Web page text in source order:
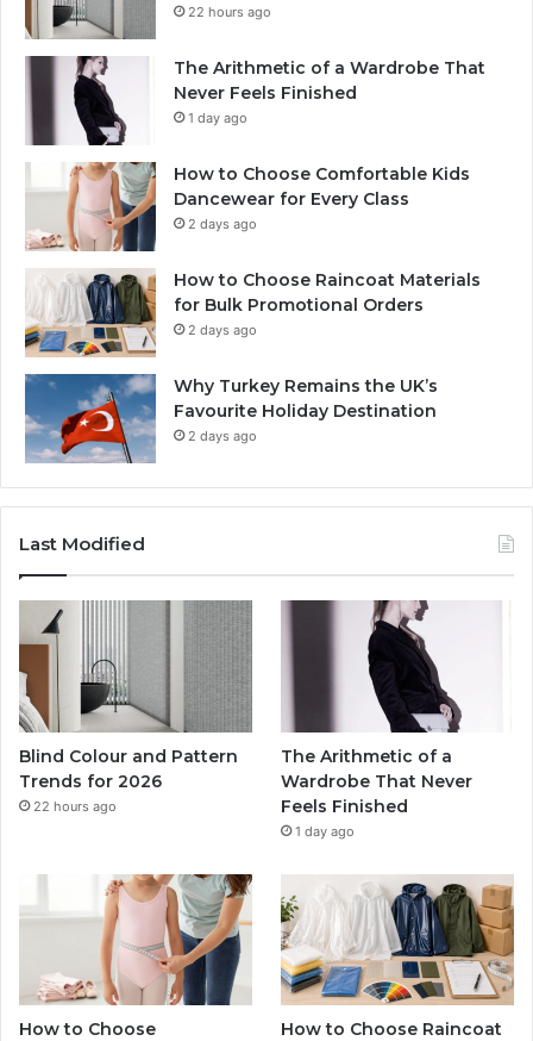
22 hours ago
The Arithmetic of a Wardrobe That
Never Feels Finished
1 day ago
How to Choose Comfortable Kids
Dancewear for Every Class
2 days ago
How to Choose Raincoat Materials
for Bulk Promotional Orders
2 days ago
Why Turkey Remains the UK’s
Favourite Holiday Destination
2 days ago
Last Modified
Blind Colour and Pattern
Trends for 2026
22 hours ago
The Arithmetic of a
Wardrobe That Never
Feels Finished
1 day ago
How to Choose
How to Choose Raincoat